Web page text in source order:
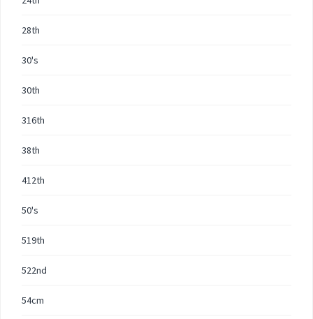
28th
30's
30th
316th
38th
412th
50's
519th
522nd
54cm